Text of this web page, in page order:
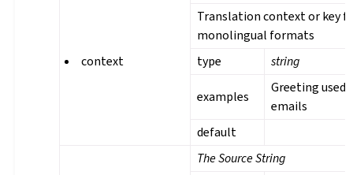
context
Translation context or key
monolingual formats
type
string
examples
Greeting used
emails
default
The Source String